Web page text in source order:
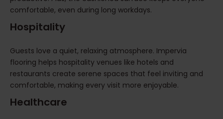
comfortable, even during long workdays.
Hospitality
Guests love a quiet, relaxing atmosphere. Impervia
flooring helps hospitality venues like hotels and
restaurants create serene spaces that feel inviting and
comfortable, making every visit more enjoyable.
Healthcare